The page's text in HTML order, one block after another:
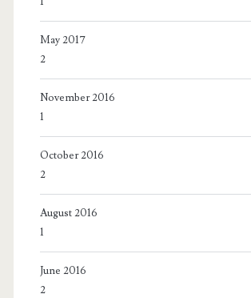
May 2017
2
November 2016
1
October 2016
2
August 2016
1
June 2016
2